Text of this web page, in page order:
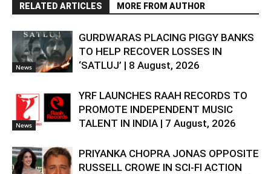
RELATED ARTICLES MORE FROM AUTHOR
News
GURDWARAS PLACING PIGGY BANKS
TO HELP RECOVER LOSSES IN
‘SATLUJ’ | 8 August, 2026
News
YRF LAUNCHES RAAH RECORDS TO
PROMOTE INDEPENDENT MUSIC
TALENT IN INDIA | 7 August, 2026
PRIYANKA CHOPRA JONAS OPPOSITE
RUSSELL CROWE IN SCI-FI ACTION